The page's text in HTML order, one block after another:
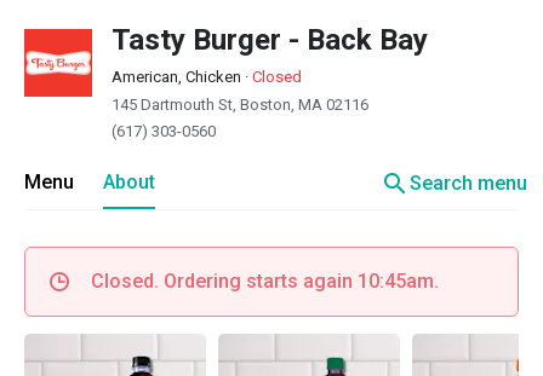
Tasty Burger - Back Bay
American, Chicken · Closed
145 Dartmouth St, Boston, MA 02116
(617) 303-0560
Menu About searchSearch menu
Closed. Ordering starts again 10:45am.